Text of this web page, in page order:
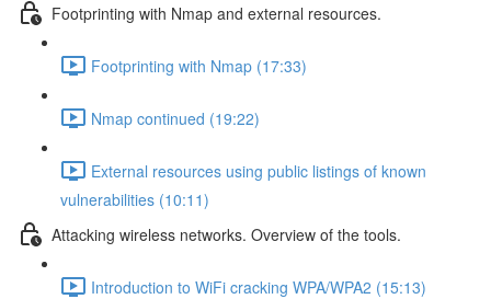
Footprinting with Nmap and external resources.
Footprinting with Nmap (17:33)
Nmap continued (19:22)
External resources using public listings of known
vulnerabilities (10:11)
Attacking wireless networks. Overview of the tools.
Introduction to WiFi cracking WPA/WPA2 (15:13)